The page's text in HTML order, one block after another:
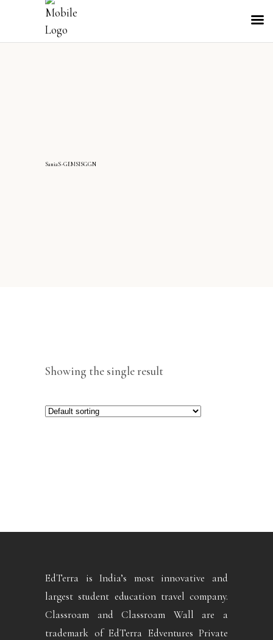
SaniaS-GEMSISGGN
Showing the single result
EdTerra is India’s most innovative and
largest student education travel company.
Classroam and Classroam Wall are a
trademark of EdTerra Edventures Private